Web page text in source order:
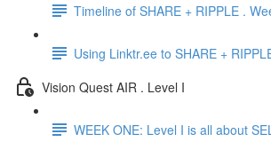
Timeline of SHARE + RIPPLE .
Using Linktr.ee to SHARE +
Vision Quest AIR . Level I
WEEK ONE: Level I is all about